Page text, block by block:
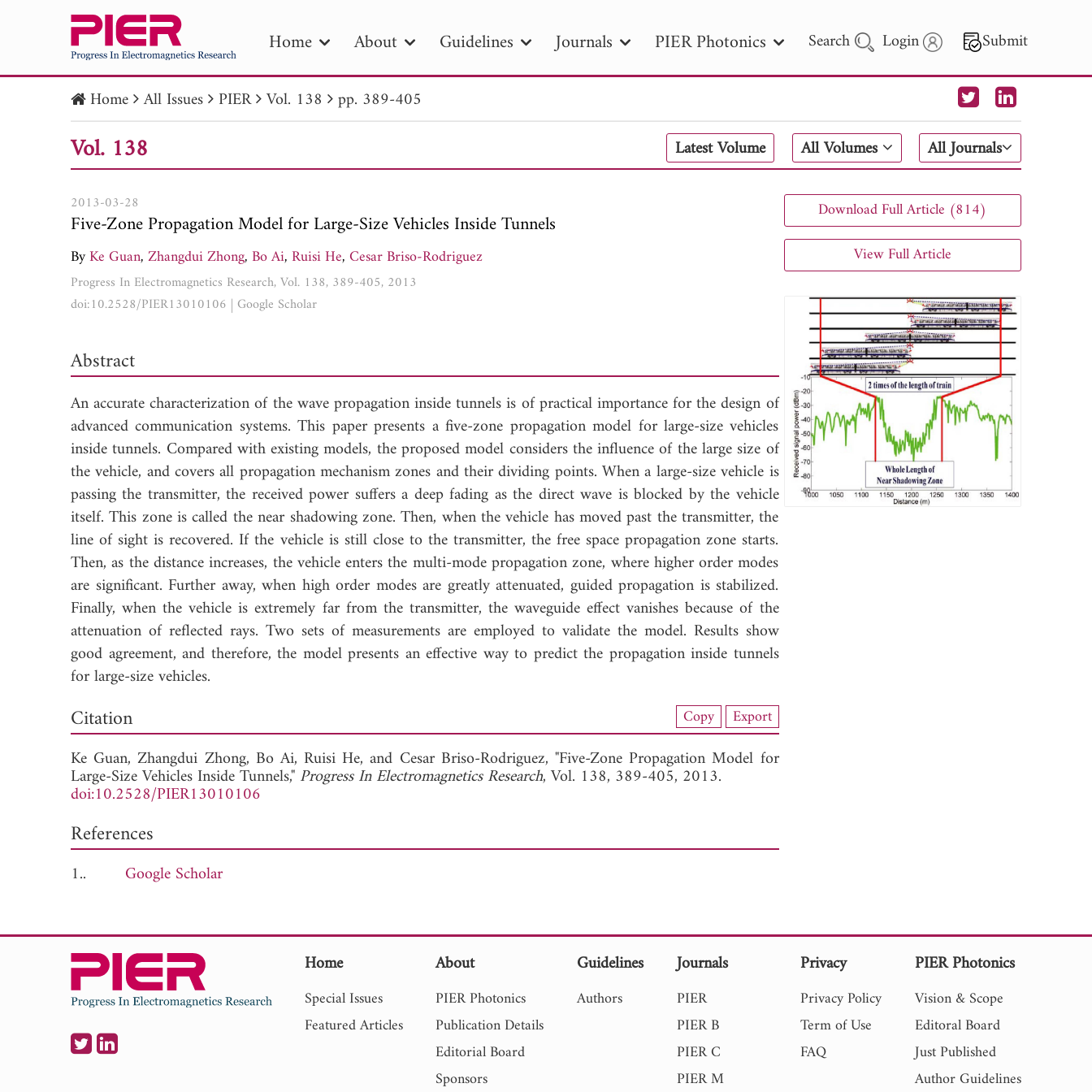
Home About Guidelines Journals PIER Photonics Search Login Submit
PIER PIER B PIER C PIER M
PIER Letters
Publication Date
to Search 2025 - 2026
Home All Issues PIER Vol. 138 pp. 389-405
Vol. 138 Latest Volume All Volumes All Journals
2013-03-28
Five-Zone Propagation Model for Large-Size Vehicles Inside Tunnels
ByKe Guan,Zhangdui Zhong,Bo Ai,Ruisi He,Cesar Briso-Rodriguez
Progress In Electromagnetics Research, Vol. 138, 389-405, 2013
doi:10.2528/PIER13010106 | Google Scholar
Abstract
An accurate characterization of the wave propagation inside tunnels is of practical importance for the design of
advanced communication systems. This paper presents a five-zone propagation model for large-size vehicles
inside tunnels. Compared with existing models, the proposed model considers the influence of the large size of
the vehicle, and covers all propagation mechanism zones and their dividing points. When a large-size vehicle is
passing the transmitter, the received power suffers a deep fading as the direct wave is blocked by the vehicle
itself. This zone is called the near shadowing zone. Then, when the vehicle has moved past the transmitter, the
line of sight is recovered. If the vehicle is still close to the transmitter, the free space propagation zone starts.
Then, as the distance increases, the vehicle enters the multi-mode propagation zone, where higher order modes
are significant. Further away, when high order modes are greatly attenuated, guided propagation is stabilized.
Finally, when the vehicle is extremely far from the transmitter, the waveguide effect vanishes because of the
attenuation of reflected rays. Two sets of measurements are employed to validate the model. Results show
good agreement, and therefore, the model presents an effective way to predict the propagation inside tunnels
for large-size vehicles.
View Full Article
Citation Copy Export
Ke Guan,Zhangdui Zhong, Bo Ai, Ruisi He, and Cesar Briso-Rodriguez, "Five-Zone Propagation Model for
Large-Size Vehicles Inside Tunnels," Progress In Electromagnetics Research, Vol. 138, 389-405, 2013.
doi:10.2528/PIER13010106
References
1.. Google Scholar
Download Full Article (814)
View Full Article
Home
Special Issues
Featured Articles
About
PIER Photonics
Publication Details
Editorial Board
Sponsors
Guidelines
Authors
Journals
PIER
PIER B
PIER C
PIER M
Privacy
Privacy Policy
Term of Use
FAQ
PIER Photonics
Vision & Scope
Editoral Board
Just Published
Author Guidelines